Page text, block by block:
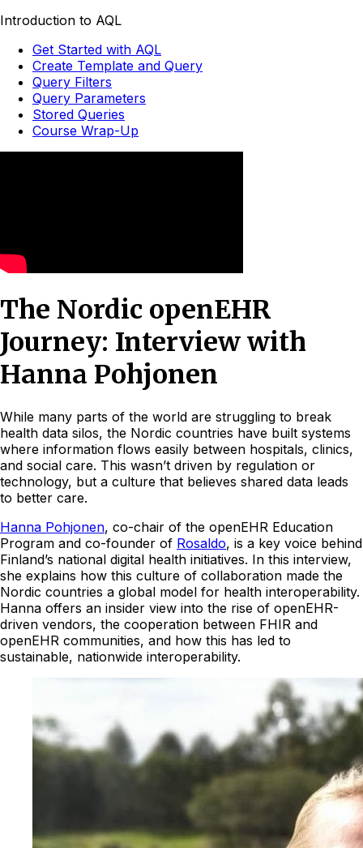
Introduction to AQL
Get Started with AQL
Create Template and Query
Query Filters
Query Parameters
Stored Queries
Course Wrap-Up
The Nordic openEHR
Journey: Interview with
Hanna Pohjonen
While many parts of the world are struggling to break
health data silos, the Nordic countries have built systems
where information flows easily between hospitals, clinics,
and social care. This wasn’t driven by regulation or
technology, but a culture that believes shared data leads
to better care.
Hanna Pohjonen, co-chair of the openEHR Education
Program and co-founder of Rosaldo, is a key voice behind
Finland’s national digital health initiatives. In this interview,
she explains how this culture of collaboration made the
Nordic countries a global model for health interoperability.
Hanna offers an insider view into the rise of openEHR-
driven vendors, the cooperation between FHIR and
openEHR communities, and how this has led to
sustainable, nationwide interoperability.